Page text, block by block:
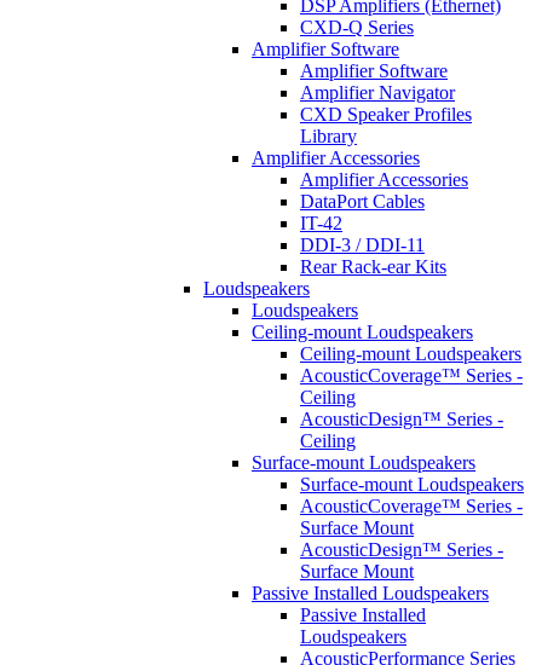
DSP Amplifiers (Ethernet)
CXD-Q Series
Amplifier Software
Amplifier Software
Amplifier Navigator
CXD Speaker Profiles
Library
Amplifier Accessories
Amplifier Accessories
DataPort Cables
IT-42
DDI-3 / DDI-11
Rear Rack-ear Kits
Loudspeakers
Loudspeakers
Ceiling-mount Loudspeakers
Ceiling-mount Loudspeakers
AcousticCoverage™ Series -
Ceiling
AcousticDesign™ Series -
Ceiling
Surface-mount Loudspeakers
Surface-mount Loudspeakers
AcousticCoverage™ Series -
Surface Mount
AcousticDesign™ Series -
Surface Mount
Passive Installed Loudspeakers
Passive Installed
Loudspeakers
AcousticPerformance Series